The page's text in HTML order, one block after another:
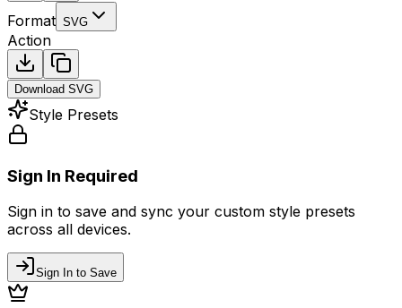
Format SVG
Action
Download SVG
Style Presets
Sign In Required
Sign in to save and sync your custom style presets
across all devices.
Sign In to Save